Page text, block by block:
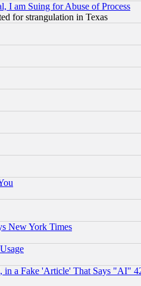
I am Suing for Abuse of Process
for strangulation in Texas
New York Times
a Fake 'Article' That Says "AI"